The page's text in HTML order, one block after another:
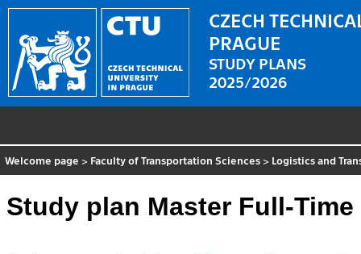
CZECH
PRAGUE
STUDY PLANS
2025/2026
Welcome page > Faculty of Transportation Sciences > Logistics and
Study plan Master Full-Time